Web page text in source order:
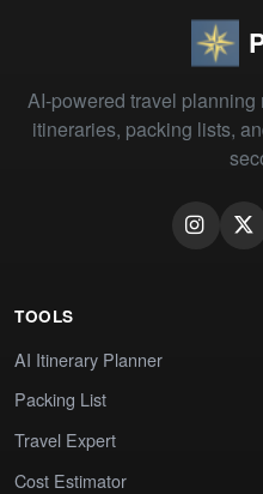
AI-powered travel
itineraries, packing lists,
TOOLS
AI Itinerary Planner
Packing List
Travel Expert
Cost Estimator